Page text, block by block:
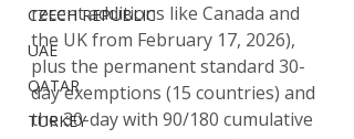
CZECH REPUBLIC
UAE
QATAR
TURKEY
recent additions like Canada and
the UK from February 17, 2026),
plus the permanent standard 30-
day exemptions (15 countries) and
the 30-day with 90/180 cumulative